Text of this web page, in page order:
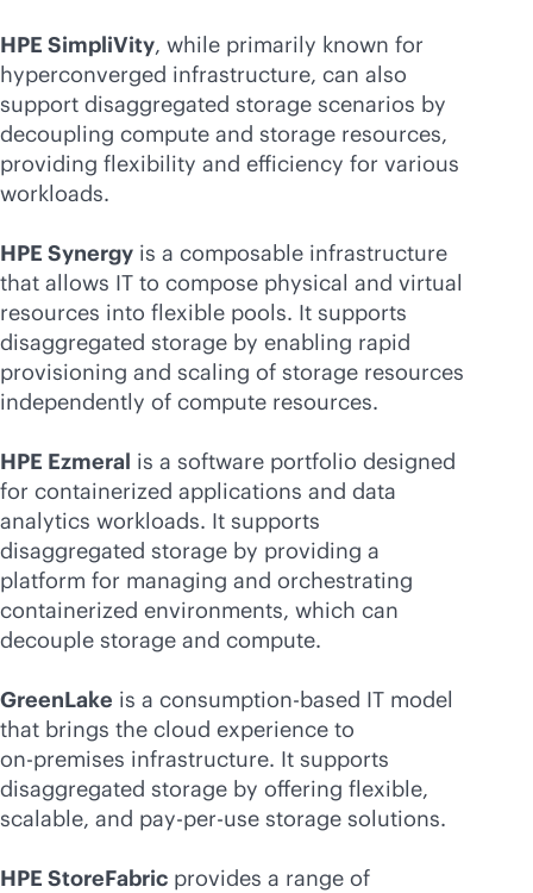
HPE SimpliVity, while primarily known for
hyperconverged infrastructure, can also
support disaggregated storage scenarios by
decoupling compute and storage resources,
providing flexibility and efficiency for various
workloads.
HPE Synergy is a composable infrastructure
that allows IT to compose physical and virtual
resources into flexible pools. It supports
disaggregated storage by enabling rapid
provisioning and scaling of storage resources
independently of compute resources.
HPE Ezmeral is a software portfolio designed
for containerized applications and data
analytics workloads. It supports
disaggregated storage by providing a
platform for managing and orchestrating
containerized environments, which can
decouple storage and compute.
GreenLake is a consumption-based IT model
that brings the cloud experience to
on-premises infrastructure. It supports
disaggregated storage by offering flexible,
scalable, and pay-per-use storage solutions.
HPE StoreFabric provides a range of